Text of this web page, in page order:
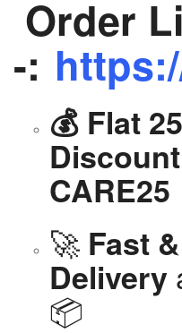
Order
-:
💰 Flat
CARE25
🚀 Fast
Delivery
📦